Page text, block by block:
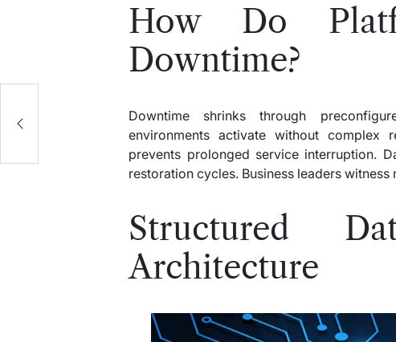
How Do
Downtime?
Downtime shrinks through
environments activate without complex
prevents prolonged service interruption.
restoration cycles. Business leaders
Structured
Architecture